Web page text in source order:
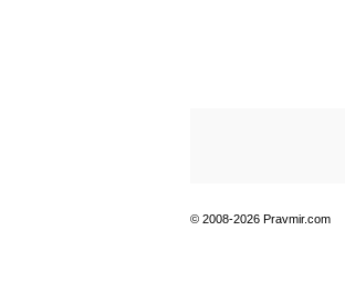
© 2008-2026 Pravmir.com